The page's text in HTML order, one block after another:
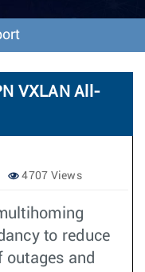
o
n
VXLAN All-
4707 Views
to reduce
outages and